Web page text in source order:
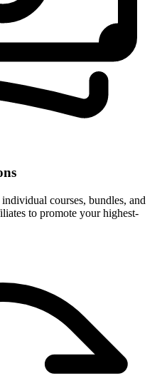
courses, bundles, and
to promote your highest-